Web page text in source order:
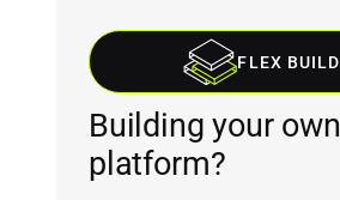
FLEX BUILD
Building your own
platform?